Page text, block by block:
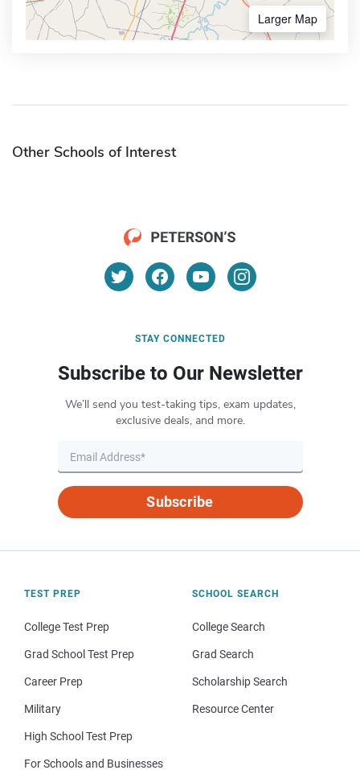
Larger Map
Other Schools of Interest
STAY CONNECTED
Subscribe to Our Newsletter
We’ll send you test-taking tips, exam updates,
exclusive deals, and more.
Subscribe
TEST PREP
College Test Prep
Grad School Test Prep
Career Prep
Military
High School Test Prep
For Schools and Businesses
SCHOOL SEARCH
College Search
Grad Search
Scholarship Search
Resource Center